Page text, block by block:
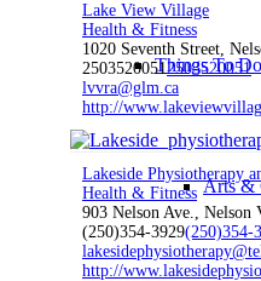
Things To Do
Arts &
Lake View Village
Health & Fitness
1020 Seventh Street,
25035200512503520051
lvvra@glm.ca
http://
Lakeside Physiotherapy
Health & Fitness
903 Nelson Ave., Nelson
(250)354-3929(250)354-
http://